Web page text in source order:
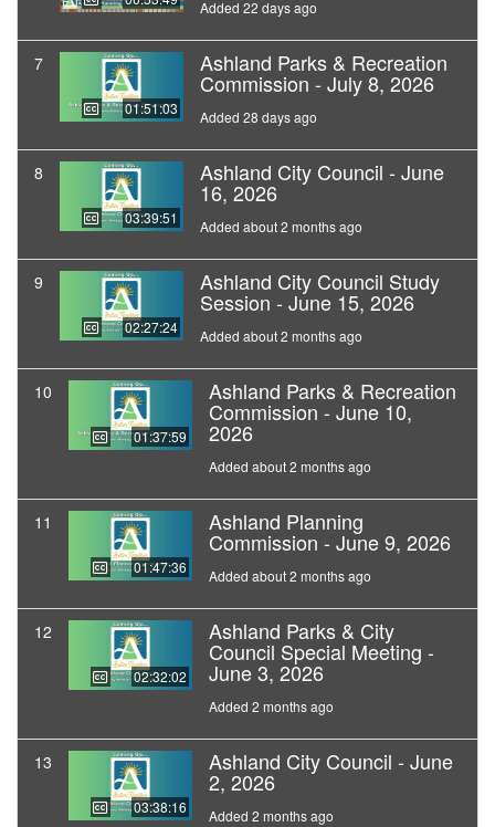
Added 22 days ago
7
01:51:03
Ashland Parks & Recreation
Commission - July 8, 2026
Added 28 days ago
8
03:39:51
Ashland City Council - June
16, 2026
Added about 2 months ago
9
02:27:24
Ashland City Council Study
Session - June 15, 2026
Added about 2 months ago
10
01:37:59
Ashland Parks & Recreation
Commission - June 10,
2026
Added about 2 months ago
11
01:47:36
Ashland Planning
Commission - June 9, 2026
Added about 2 months ago
12
02:32:02
Ashland Parks & City
Council Special Meeting -
June 3, 2026
Added 2 months ago
13
03:38:16
Ashland City Council - June
2, 2026
Added 2 months ago